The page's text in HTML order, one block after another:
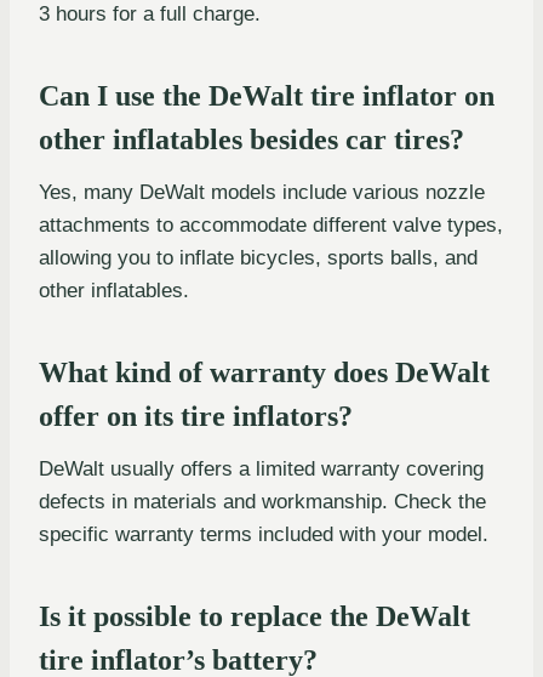
3 hours for a full charge.
Can I use the DeWalt tire inflator on
other inflatables besides car tires?
Yes, many DeWalt models include various nozzle
attachments to accommodate different valve types,
allowing you to inflate bicycles, sports balls, and
other inflatables.
What kind of warranty does DeWalt
offer on its tire inflators?
DeWalt usually offers a limited warranty covering
defects in materials and workmanship. Check the
specific warranty terms included with your model.
Is it possible to replace the DeWalt
tire inflator’s battery?